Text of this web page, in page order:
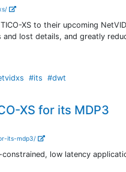
XS to their upcoming
lost details, and greatly
#its #dwt
XS for its MDP3
its-mdp3/
low latency